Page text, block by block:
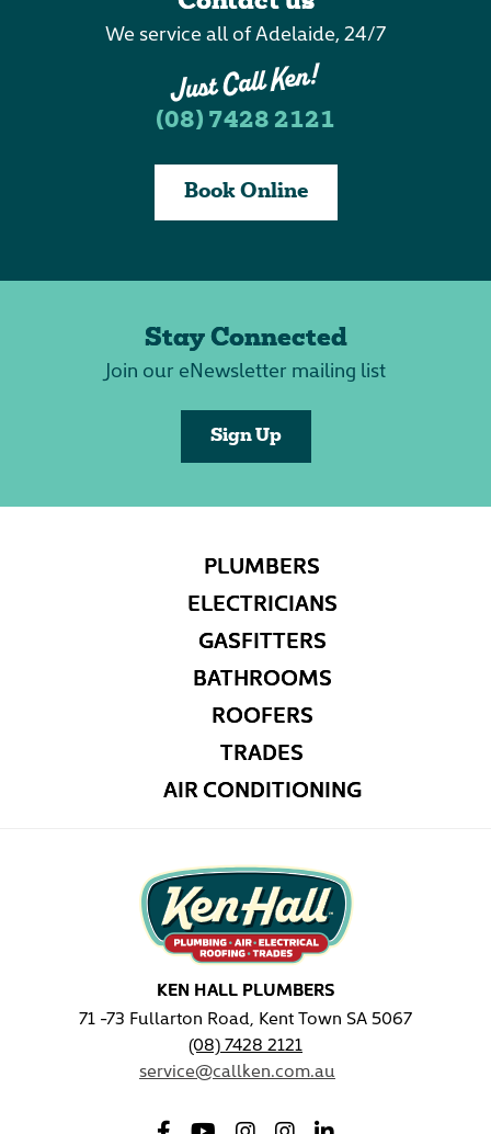
We service all of Adelaide, 24/7
(08) 7428 2121
Book Online
Stay Connected
Join our eNewsletter mailing list
Sign Up
PLUMBERS
ELECTRICIANS
GASFITTERS
BATHROOMS
ROOFERS
TRADES
AIR CONDITIONING
KEN HALL PLUMBERS
71 -73 Fullarton Road, Kent Town SA 5067
(08) 7428 2121
service@callken.com.au